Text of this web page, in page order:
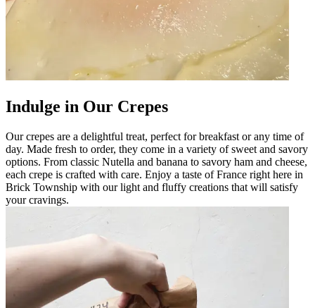
Indulge in Our Crepes
Our crepes are a delightful treat, perfect for breakfast or any time of
day. Made fresh to order, they come in a variety of sweet and savory
options. From classic Nutella and banana to savory ham and cheese,
each crepe is crafted with care. Enjoy a taste of France right here in
Brick Township with our light and fluffy creations that will satisfy
your cravings.